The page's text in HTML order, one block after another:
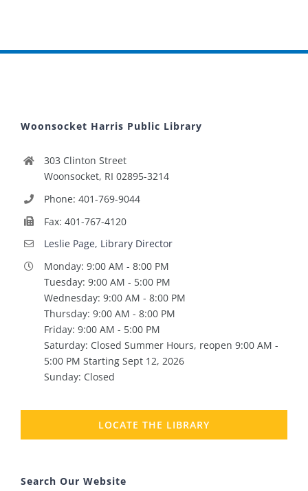
Woonsocket Harris Public Library
303 Clinton Street
Woonsocket, RI 02895-3214
Phone: 401-769-9044
Fax: 401-767-4120
Leslie Page, Library Director
Monday: 9:00 AM - 8:00 PM
Tuesday: 9:00 AM - 5:00 PM
Wednesday: 9:00 AM - 8:00 PM
Thursday: 9:00 AM - 8:00 PM
Friday: 9:00 AM - 5:00 PM
Saturday: Closed Summer Hours, reopen 9:00 AM -
5:00 PM Starting Sept 12, 2026
Sunday: Closed
LOCATE THE LIBRARY
Search Our Website